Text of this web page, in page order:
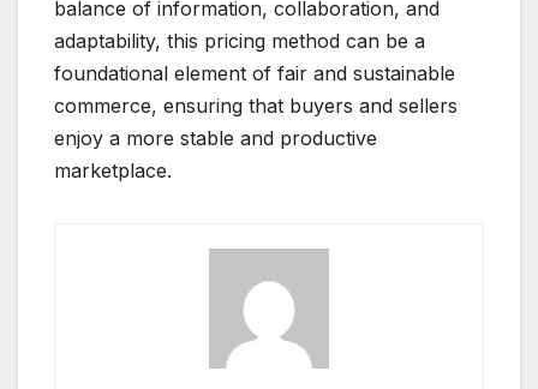
balance of information, collaboration, and
adaptability, this pricing method can be a
foundational element of fair and sustainable
commerce, ensuring that buyers and sellers
enjoy a more stable and productive
marketplace.